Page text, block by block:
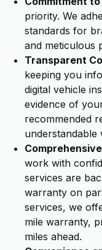
priority. We
standards for
and meticulous
Transparent
keeping you
digital vehicle
evidence of
recommended
work with
services are
warranty on
services, we
mile warranty,
miles ahead.